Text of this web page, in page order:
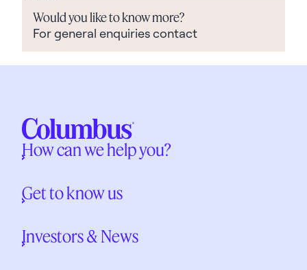
Would you like to know more?
For general enquiries contact
How can we help you?
Get to know us
Investors & News